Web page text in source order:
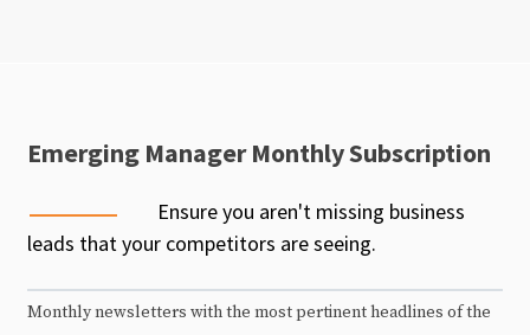
Emerging Manager Monthly Subscription
Ensure you aren't missing business
leads that your competitors are seeing.
Monthly newsletters with the most pertinent headlines of the